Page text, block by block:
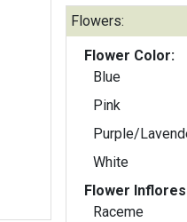
Flowers:
Flower Color:
Blue
Pink
Purple/
White
Flower
Raceme